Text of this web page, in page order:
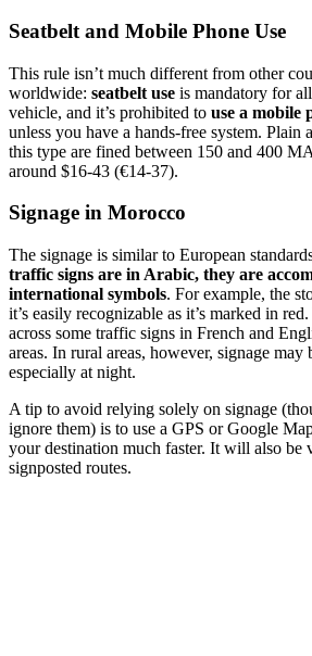
Seatbelt and Mobile Phone Use
This rule isn’t much different from other
worldwide: seatbelt use is mandatory for
vehicle, and it’s prohibited to use a mobile
unless you have a hands-free system.
this type are fined between 150 and 400
around $16-43 (€14-37).
Signage in Morocco
The signage is similar to European
traffic signs are in Arabic, they are
international symbols. For example, the
it’s easily recognizable as it’s marked in
across some traffic signs in French and
areas. In rural areas, however, signage may
especially at night.
A tip to avoid relying solely on signage
ignore them) is to use a GPS or Google
your destination much faster. It will also be
signposted routes.